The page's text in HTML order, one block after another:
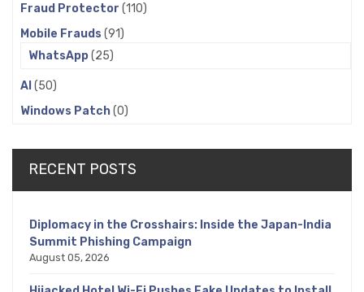
Fraud Protector (110)
Mobile Frauds (91)
WhatsApp(25)
AI (50)
Windows Patch(0)
RECENT POSTS
Diplomacy in the Crosshairs: Inside the Japan-India
Summit Phishing Campaign
August 05, 2026